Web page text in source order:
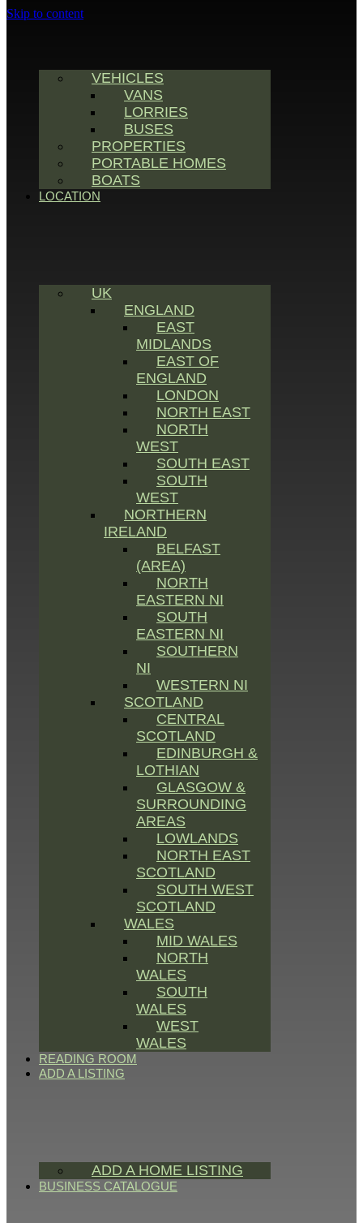
Skip to content
VEHICLES
VANS
LORRIES
BUSES
PROPERTIES
PORTABLE HOMES
BOATS
LOCATION
UK
ENGLAND
EAST
MIDLANDS
EAST OF
ENGLAND
LONDON
NORTH EAST
NORTH
WEST
SOUTH EAST
SOUTH
WEST
NORTHERN
IRELAND
BELFAST
(AREA)
NORTH
EASTERN NI
SOUTH
EASTERN NI
SOUTHERN
NI
WESTERN NI
SCOTLAND
CENTRAL
SCOTLAND
EDINBURGH &
LOTHIAN
GLASGOW &
SURROUNDING
AREAS
LOWLANDS
NORTH EAST
SCOTLAND
SOUTH WEST
SCOTLAND
WALES
MID WALES
NORTH
WALES
SOUTH
WALES
WEST
WALES
READING ROOM
ADD A LISTING
ADD A HOME LISTING
BUSINESS CATALOGUE